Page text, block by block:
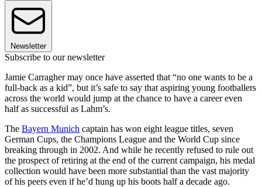
Newsletter
Subscribe to our newsletter
Jamie Carragher may once have asserted that “no one wants to be a
full-back as a kid”, but it’s safe to say that aspiring young footballers
across the world would jump at the chance to have a career even
half as successful as Lahm’s.
The Bayern Munich captain has won eight league titles, seven
German Cups, the Champions League and the World Cup since
breaking through in 2002. And while he recently refused to rule out
the prospect of retiring at the end of the current campaign, his medal
collection would have been more substantial than the vast majority
of his peers even if he’d hung up his boots half a decade ago.